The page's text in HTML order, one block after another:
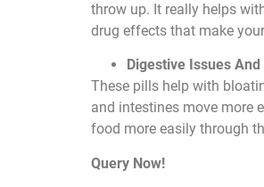
throw up. It really helps
drug effects that make
Digestive Issues
These pills help with
and intestines move more
food more easily through
Query Now!